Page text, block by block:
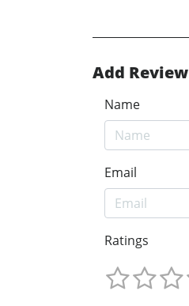
Add Review
Name
Email
Ratings